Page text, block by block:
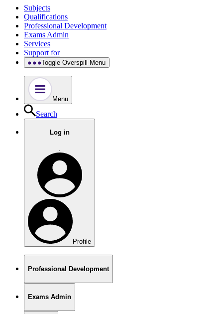
Subjects
Qualifications
Professional Development
Exams Admin
Services
Support for
Toggle Overspill Menu
Menu
Search
Log in
.
Profile
Professional Development
Exams Admin